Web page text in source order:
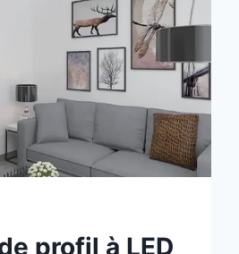
profil à LED